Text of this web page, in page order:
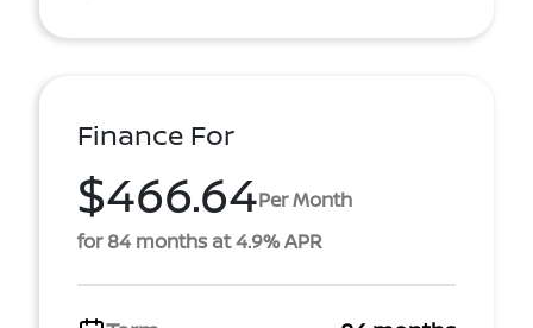
Finance For
$466.64Per Month
for 84 months at 4.9% APR